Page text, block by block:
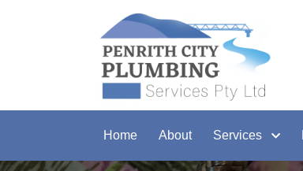
Home About Services